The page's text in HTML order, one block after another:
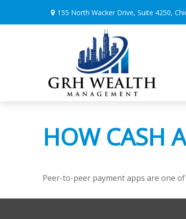
155 North Wacker Drive, Suite 4250,
HOW CASH
Peer-to-peer payment apps are one